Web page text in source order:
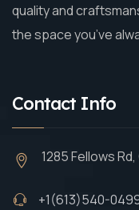
quality and
the space you’ve
Contact Info
1285 Fellows
+1(613)540-